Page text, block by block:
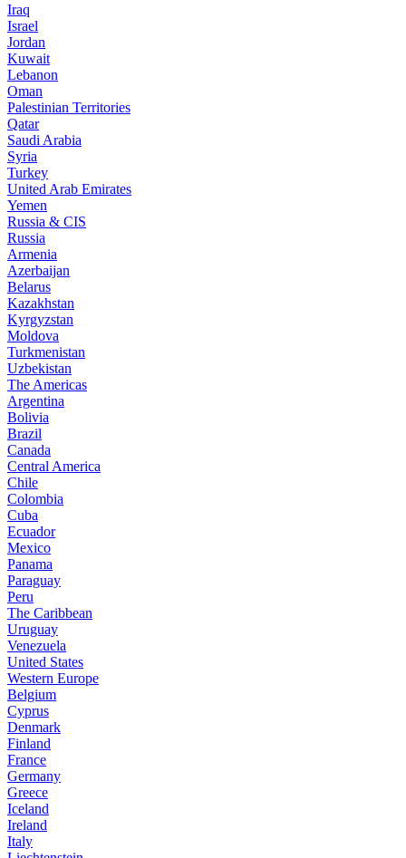
Iraq
Israel
Jordan
Kuwait
Lebanon
Oman
Palestinian Territories
Qatar
Saudi Arabia
Syria
Turkey
United Arab Emirates
Yemen
Russia & CIS
Russia
Armenia
Azerbaijan
Belarus
Kazakhstan
Kyrgyzstan
Moldova
Turkmenistan
Uzbekistan
The Americas
Argentina
Bolivia
Brazil
Canada
Central America
Chile
Colombia
Cuba
Ecuador
Mexico
Panama
Paraguay
Peru
The Caribbean
Uruguay
Venezuela
United States
Western Europe
Belgium
Cyprus
Denmark
Finland
France
Germany
Greece
Iceland
Ireland
Italy